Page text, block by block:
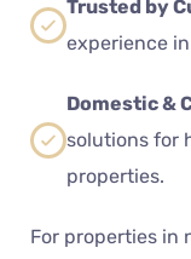
Trusted by
experience
Domestic &
solutions for
properties.
For properties in